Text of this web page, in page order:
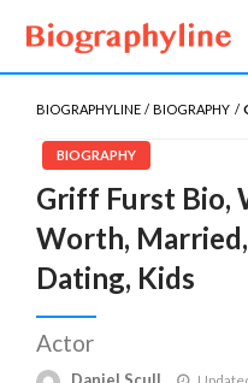
Biography Line
Biography, Age, Net
Gossips
BIOGRAPHYLINE BIOGRAPHY
BIOGRAPHY
Griff Furst Bio,
Worth,
Dating, Kids
Actor
Daniel Scull